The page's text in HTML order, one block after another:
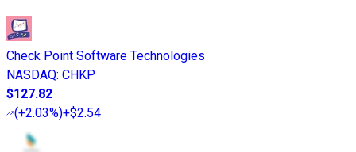
Check Point Software Technologies
NASDAQ: CHKP
$127.82
(+2.03%)+$2.54